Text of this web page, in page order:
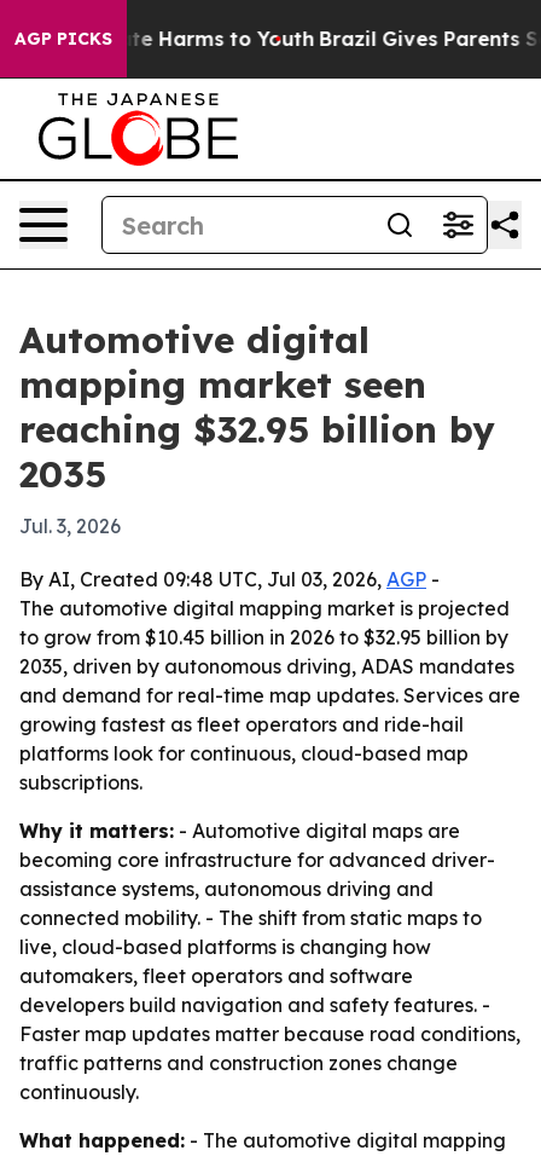
AGP PICKS
to Abate Harms to Youth Brazil Gives Parents
Automotive digital
mapping market seen
reaching $32.95 billion by
2035
Jul. 3, 2026
By AI, Created 09:48 UTC, Jul 03, 2026, AGP -
The automotive digital mapping market is projected
to grow from $10.45 billion in 2026 to $32.95 billion by
2035, driven by autonomous driving, ADAS mandates
and demand for real-time map updates. Services are
growing fastest as fleet operators and ride-hail
platforms look for continuous, cloud-based map
subscriptions.
Why it matters: - Automotive digital maps are
becoming core infrastructure for advanced driver-
assistance systems, autonomous driving and
connected mobility. - The shift from static maps to
live, cloud-based platforms is changing how
automakers, fleet operators and software
developers build navigation and safety features. -
Faster map updates matter because road conditions,
traffic patterns and construction zones change
continuously.
What happened: - The automotive digital mapping